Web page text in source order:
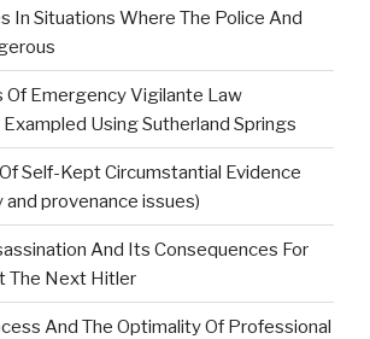
In Situations Where The Police And
Of Emergency Vigilante Law
Using Sutherland Springs
Self-Kept Circumstantial Evidence
provenance issues)
And Its Consequences For
The Next Hitler
And The Optimality Of Professional